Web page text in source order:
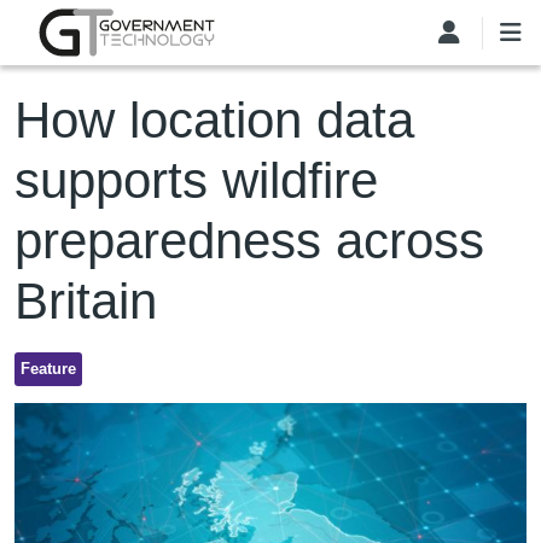
Skip to main content
How location data
supports wildfire
preparedness across
Britain
Feature